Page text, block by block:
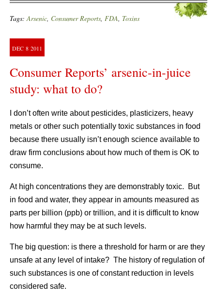
Tags:Arsenic, Consumer Reports, FDA, Toxins
DEC 8 2011
Consumer Reports’ arsenic-in-juice
study: what to do?
I don’t often write about pesticides, plasticizers, heavy
metals or other such potentially toxic substances in food
because there usually isn’t enough science available to
draw firm conclusions about how much of them is OK to
consume.
At high concentrations they are demonstrably toxic. But
in food and water, they appear in amounts measured as
parts per billion (ppb) or trillion, and it is difficult to know
how harmful they may be at such levels.
The big question: is there a threshold for harm or are they
unsafe at any level of intake? The history of regulation of
such substances is one of constant reduction in levels
considered safe.